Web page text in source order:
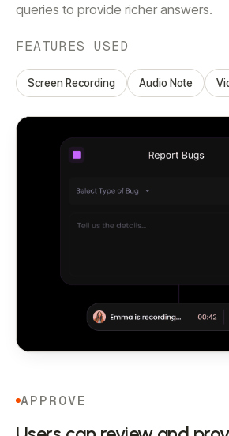
queries to provide richer answers.
FEATURES USED
Screen Recording Audio Note
APPROVE